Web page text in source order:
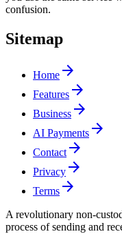
confusion.
Sitemap
Home arrow_forward
Features arrow_forward
Business arrow_forward
AI Payments arrow_forward
Contact arrow_forward
Privacy arrow_forward
Terms arrow_forward
A revolutionary non-
process of sending and